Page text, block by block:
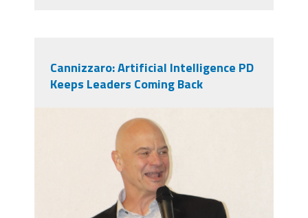
Cannizzaro: Artificial Intelligence PD
Keeps Leaders Coming Back
markinsd.png